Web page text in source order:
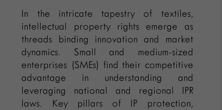
In the intricate tapestry of textiles,
intellectual property rights emerge as
threads binding innovation and market
dynamics. Small and medium-sized
enterprises (SMEs) find their competitive
advantage in understanding and
leveraging national and regional IPR
laws. Key pillars of IP protection,